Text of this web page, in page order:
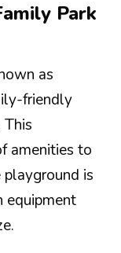
Park
as
friendly
amenities to
is
equipment